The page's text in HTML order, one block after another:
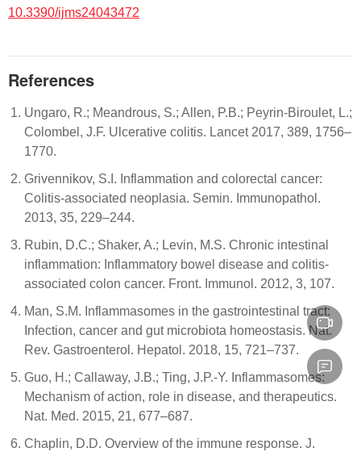
10.3390/ijms24043472
References
Ungaro, R.; Meandrous, S.; Allen, P.B.; Peyrin-Biroulet, L.;
Colombel, J.F. Ulcerative colitis. Lancet 2017, 389, 1756–
1770.
Grivennikov, S.I. Inflammation and colorectal cancer:
Colitis-associated neoplasia. Semin. Immunopathol.
2013, 35, 229–244.
Rubin, D.C.; Shaker, A.; Levin, M.S. Chronic intestinal
inflammation: Inflammatory bowel disease and colitis-
associated colon cancer. Front. Immunol. 2012, 3, 107.
Man, S.M. Inflammasomes in the gastrointestinal tract:
Infection, cancer and gut microbiota homeostasis. Nat.
Rev. Gastroenterol. Hepatol. 2018, 15, 721–737.
Guo, H.; Callaway, J.B.; Ting, J.P.-Y. Inflammasomes:
Mechanism of action, role in disease, and therapeutics.
Nat. Med. 2015, 21, 677–687.
Chaplin, D.D. Overview of the immune response. J.